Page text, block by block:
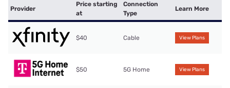
Provider
Price starting
at
Connection
Type
Learn More
$40 Cable View Plans
$50 5G Home View Plans